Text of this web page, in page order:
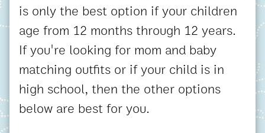
is only the best option if your children
age from 12 months through 12 years.
If you're looking for mom and baby
matching outfits or if your child is in
high school, then the other options
below are best for you.